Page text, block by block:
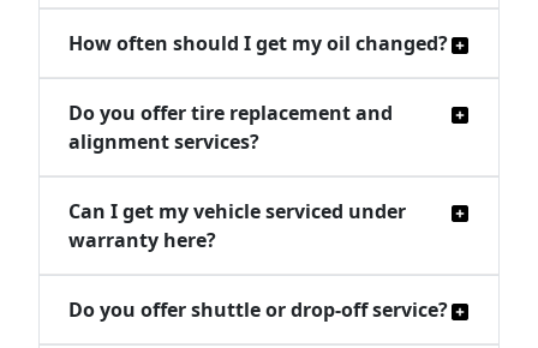
How often should I get my oil changed?
Do you offer tire replacement and
alignment services?
Can I get my vehicle serviced under
warranty here?
Do you offer shuttle or drop-off service?